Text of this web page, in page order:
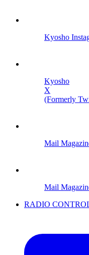
Kyosho
Kyosho
X
(Formerly
Mail
Mail
RADIO